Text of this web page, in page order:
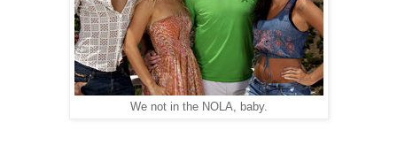
We not in the NOLA, baby.